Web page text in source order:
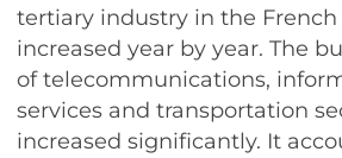
tertiary industry in the
increased year by year. The
of telecommunications,
services and transportation
increased significantly. It